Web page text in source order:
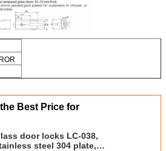
Best Price for
door locks LC-038,
steel 304 plate,